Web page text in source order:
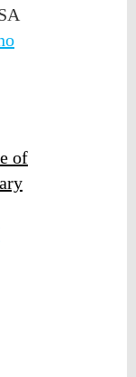
of